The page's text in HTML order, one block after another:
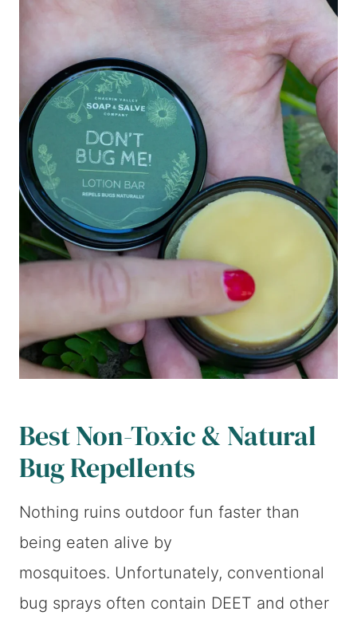
Best Non-Toxic & Natural
Bug Repellents
Nothing ruins outdoor fun faster than
being eaten alive by
mosquitoes. Unfortunately, conventional
bug sprays often contain DEET and other